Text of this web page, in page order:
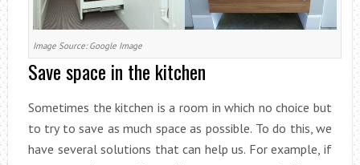
Image Source: Google Image
Save space in the kitchen
Sometimes the kitchen is a room in which no choice but
to try to save as much space as possible. To do this, we
have several solutions that can help us. For example, if